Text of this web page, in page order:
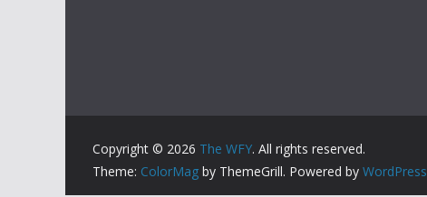
Copyright © 2026 The WFY. All rights reserved.
Theme: ColorMag by ThemeGrill. Powered by WordPress